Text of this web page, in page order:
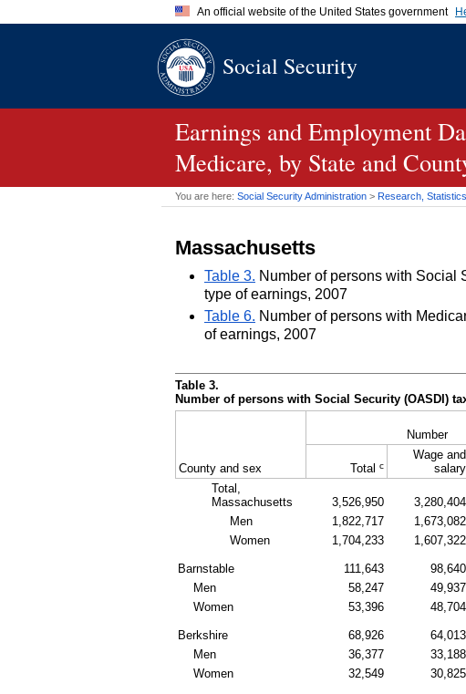
An official website of the United States government
A.govwebsite belongs to an official
Social Security
Earnings and Employment
Medicare, by State and
You are here: Social Security Administration > Research,
Massachusetts
Table 3. Number of persons with Social
type of earnings, 2007
Table 6. Number of persons with
of earnings, 2007
Table 3.
Number of persons with Social Security (OASDI )
County and sex
Number
Total c
Wage and
salary
Total,
Massachusetts
3,526,950 3,280,404
Men
1,822,717 1,673,082
Women
1,704,233 1,607,322
Barnstable 111,643 98,640
Men
58,247 49,937
Women
53,396 48,704
Berkshire 68,926 64,013
Men
36,377 33,188
Women
32,549 30,825